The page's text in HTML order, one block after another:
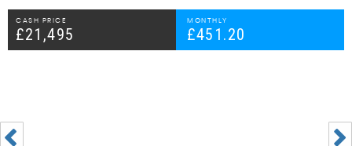
CASH PRICE
£21,495
MONTHLY
£451.20